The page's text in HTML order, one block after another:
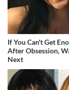
If You Can't Get
After Obsession,
Next